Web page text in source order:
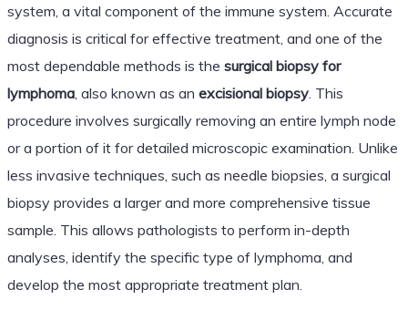
system, a vital component of the immune system. Accurate
diagnosis is critical for effective treatment, and one of the
most dependable methods is the surgical biopsy for
lymphoma, also known as an excisional biopsy. This
procedure involves surgically removing an entire lymph node
or a portion of it for detailed microscopic examination. Unlike
less invasive techniques, such as needle biopsies, a surgical
biopsy provides a larger and more comprehensive tissue
sample. This allows pathologists to perform in-depth
analyses, identify the specific type of lymphoma, and
develop the most appropriate treatment plan.